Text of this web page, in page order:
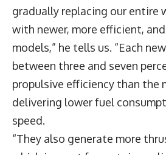
gradually replacing our entire
with newer, more efficient,
models,” he tells us. “Each
between three and seven
propulsive efficiency than the
delivering lower fuel
speed.
“They also generate more